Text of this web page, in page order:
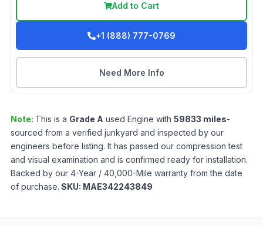
Add to Cart
+1 (888) 777-0769
Need More Info
Note: This is a Grade A used Engine with 59833 miles-
sourced from a verified junkyard and inspected by our
engineers before listing. It has passed our compression test
and visual examination and is confirmed ready for installation.
Backed by our 4-Year / 40,000-Mile warranty from the date
of purchase. SKU: MAE342243849